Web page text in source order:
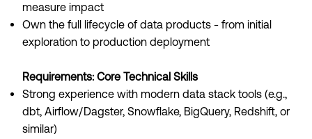
measure impact
Own the full lifecycle of data products - from initial
exploration to production deployment
Requirements: Core Technical Skills
Strong experience with modern data stack tools (e.g.,
dbt, Airflow/Dagster, Snowflake, BigQuery, Redshift, or
similar)